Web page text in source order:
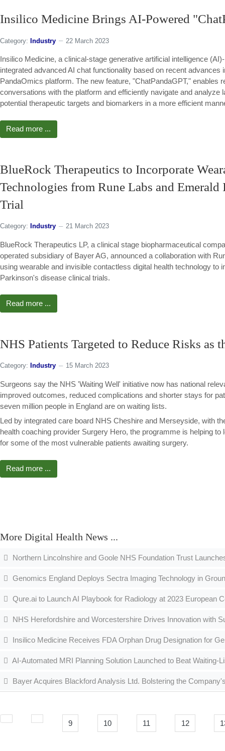
Insilico Medicine Brings AI-Powered
Category: Industry 22 March 2023
Insilico Medicine, a clinical-stage generative artificial intelligence
integrated advanced AI chat functionality based on recent advances
PandaOmics platform. The new feature, "ChatPandaGPT," enables
conversations with the platform and efficiently navigate and analyze
potential therapeutic targets and biomarkers in a more efficient
Read more ...
BlueRock Therapeutics to Incorporate
Technologies from Rune Labs and
Trial
Category: Industry 21 March 2023
BlueRock Therapeutics LP, a clinical stage biopharmaceutical
operated subsidiary of Bayer AG, announced a collaboration with
using wearable and invisible contactless digital health technology to
Parkinson's disease clinical trials.
Read more ...
NHS Patients Targeted to Reduce Risks as
Category: Industry 15 March 2023
Surgeons say the NHS 'Waiting Well' initiative now has national
improved outcomes, reduced complications and shorter stays for
seven million people in England are on waiting lists.
Led by integrated care board NHS Cheshire and Merseyside, with
health coaching provider Surgery Hero, the programme is helping
for some of the most vulnerable patients awaiting surgery.
Read more ...
More Digital Health News ...
Northern Lincolnshire and Goole NHS Foundation Trust
Genomics England Deploys Sectra Imaging Technology in
Qure.ai to Launch AI Playbook for Radiology at 2023 European
NHS Herefordshire and Worcestershire Drives Innovation with
Insilico Medicine Receives FDA Orphan Drug Designation for
AI-Automated MRI Planning Solution Launched to Beat
Bayer Acquires Blackford Analysis Ltd. Bolstering the
9 10 11 12